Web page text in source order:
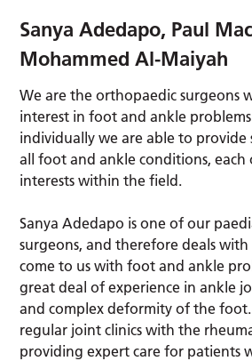
Sanya Adedapo, Paul
Mohammed Al-Maiyah
We are the orthopaedic surgeons
interest in foot and ankle
individually we are able to provide
all foot and ankle conditions, each
interests within the field.
Sanya Adedapo is one of our
surgeons, and therefore deals
come to us with foot and ankle
great deal of experience in ankle
and complex deformity of the foot.
regular joint clinics with the
providing expert care for patients